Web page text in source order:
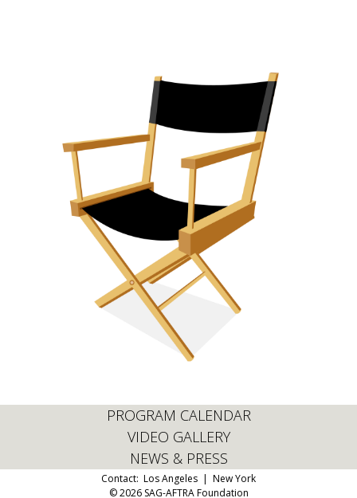
PROGRAM CALENDAR
VIDEO GALLERY
NEWS & PRESS
Contact: Los Angeles | New York
© 2026 SAG-AFTRA Foundation